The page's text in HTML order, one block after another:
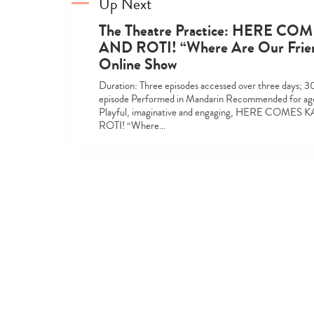
The Theatre Practice: HERE
AND ROTI! “Where Are Our
Online Show
Duration: Three episodes accessed over three days;
episode Performed in Mandarin Recommended for
Playful, imaginative and engaging, HERE COMES
ROTI! “Where…